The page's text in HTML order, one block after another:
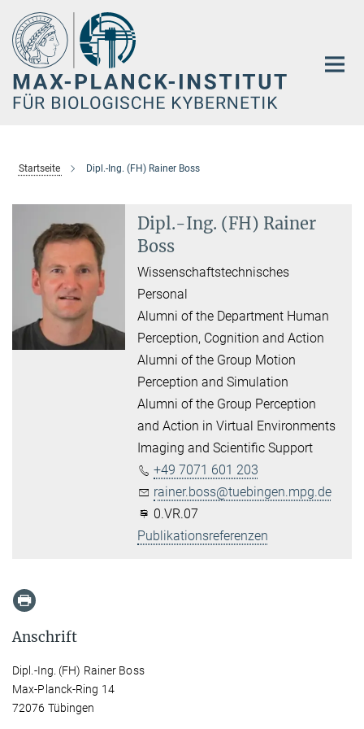
Hauptinhalt
Startseite Dipl.-Ing. (FH) Rainer Boss
Dipl.-Ing. (FH) Rainer
Boss
Wissenschaftstechnisches
Personal
Alumni of the Department Human
Perception, Cognition and Action
Alumni of the Group Motion
Perception and Simulation
Alumni of the Group Perception
and Action in Virtual Environments
Imaging and Scientific Support
+49 7071 601 203
rainer.boss@tuebingen.mpg.de
0.VR.07
Publikationsreferenzen
Anschrift
Dipl.-Ing. (FH) Rainer Boss
Max-Planck-Ring 14
72076 Tübingen